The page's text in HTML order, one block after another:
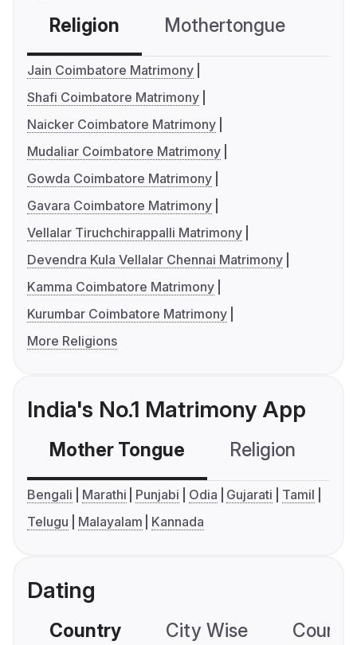
Religion Mothertongue
Jain Coimbatore Matrimony
Shafi Coimbatore Matrimony
Naicker Coimbatore Matrimony
Mudaliar Coimbatore Matrimony
Gowda Coimbatore Matrimony
Gavara Coimbatore Matrimony
Vellalar Tiruchchirappalli Matrimony
Devendra Kula Vellalar Chennai Matrimony
Kamma Coimbatore Matrimony
Kurumbar Coimbatore Matrimony
More Religions
India's No.1 Matrimony App
Mother Tongue Religion
Bengali Marathi Punjabi Odia Gujarati
Tamil
Telugu
Malayalam Kannada
Dating
Country City Wise